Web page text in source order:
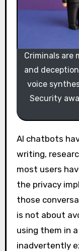
Criminals are
and
voice
Security
AI chatbots have become everyday tools for
writing,
most users
the privacy
those
is not about
using them in
inadvertently